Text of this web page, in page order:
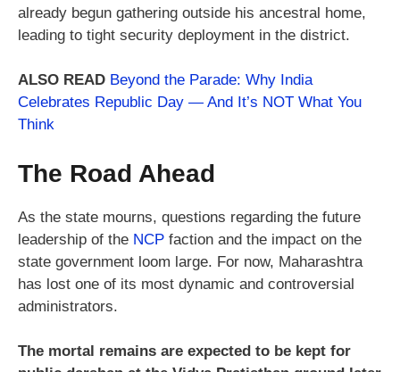
already begun gathering outside his ancestral home,
leading to tight security deployment in the district.
ALSO READ Beyond the Parade: Why India
Celebrates Republic Day — And It’s NOT What You
Think
The Road Ahead
As the state mourns, questions regarding the future
leadership of the NCP faction and the impact on the
state government loom large. For now, Maharashtra
has lost one of its most dynamic and controversial
administrators.
The mortal remains are expected to be kept for